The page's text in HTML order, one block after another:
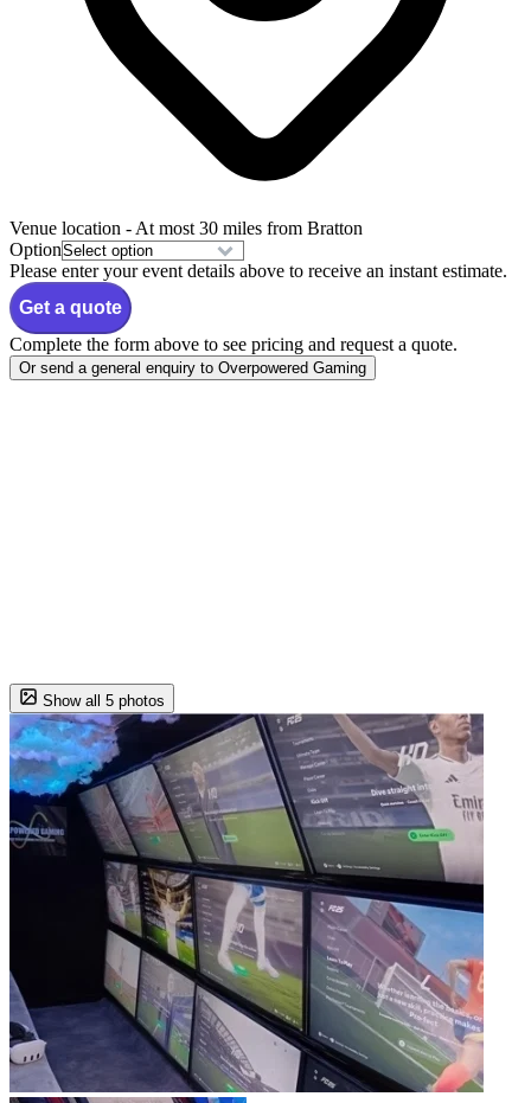
Venue location - At most 30 miles from Bratton
Option
Please enter your event details above to receive an instant estimate.
Get a quote
Complete the form above to see pricing and request a quote.
Or send a general enquiry to Overpowered Gaming
Show all 5 photos